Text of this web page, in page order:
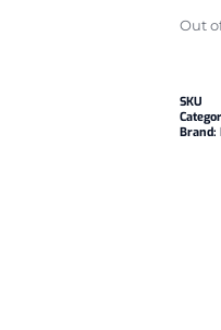
Out
SKU
Brand: